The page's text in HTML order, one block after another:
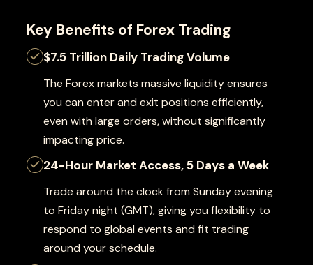
Key Benefits of Forex Trading
$7.5 Trillion Daily Trading Volume
The Forex markets massive liquidity ensures
you can enter and exit positions efficiently,
even with large orders, without significantly
impacting price.
24-Hour Market Access, 5 Days a Week
Trade around the clock from Sunday evening
to Friday night (GMT), giving you flexibility to
respond to global events and fit trading
around your schedule.